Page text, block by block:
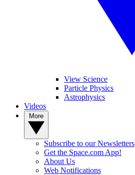
View Science
Particle Physics
Astrophysics
Videos
Subscribe to our Newsletters
Get the Space.com App!
About Us
Web Notifications